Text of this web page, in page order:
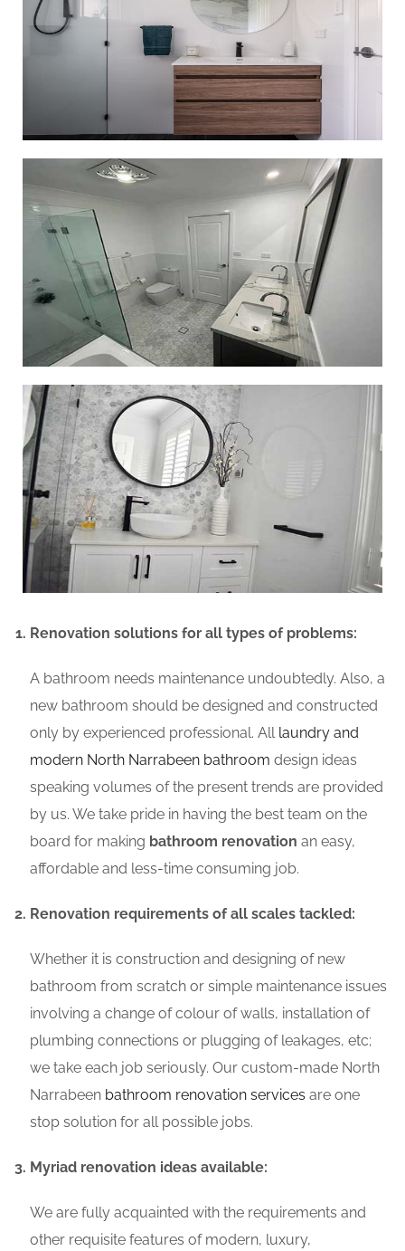
Renovation solutions for all types of problems:
A bathroom needs maintenance undoubtedly. Also, a
new bathroom should be designed and constructed
only by experienced professional. All laundry and
modern North Narrabeen bathroom design ideas
speaking volumes of the present trends are provided
by us. We take pride in having the best team on the
board for making bathroom renovation an easy,
affordable and less-time consuming job.
Renovation requirements of all scales tackled:
Whether it is construction and designing of new
bathroom from scratch or simple maintenance issues
involving a change of colour of walls, installation of
plumbing connections or plugging of leakages, etc;
we take each job seriously. Our custom-made North
Narrabeen bathroom renovation services are one
stop solution for all possible jobs.
Myriad renovation ideas available:
We are fully acquainted with the requirements and
other requisite features of modern, luxury,